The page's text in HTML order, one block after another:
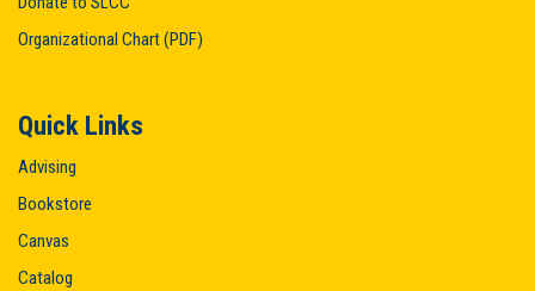
Organizational Chart (PDF)
Quick Links
Advising
Bookstore
Canvas
Catalog